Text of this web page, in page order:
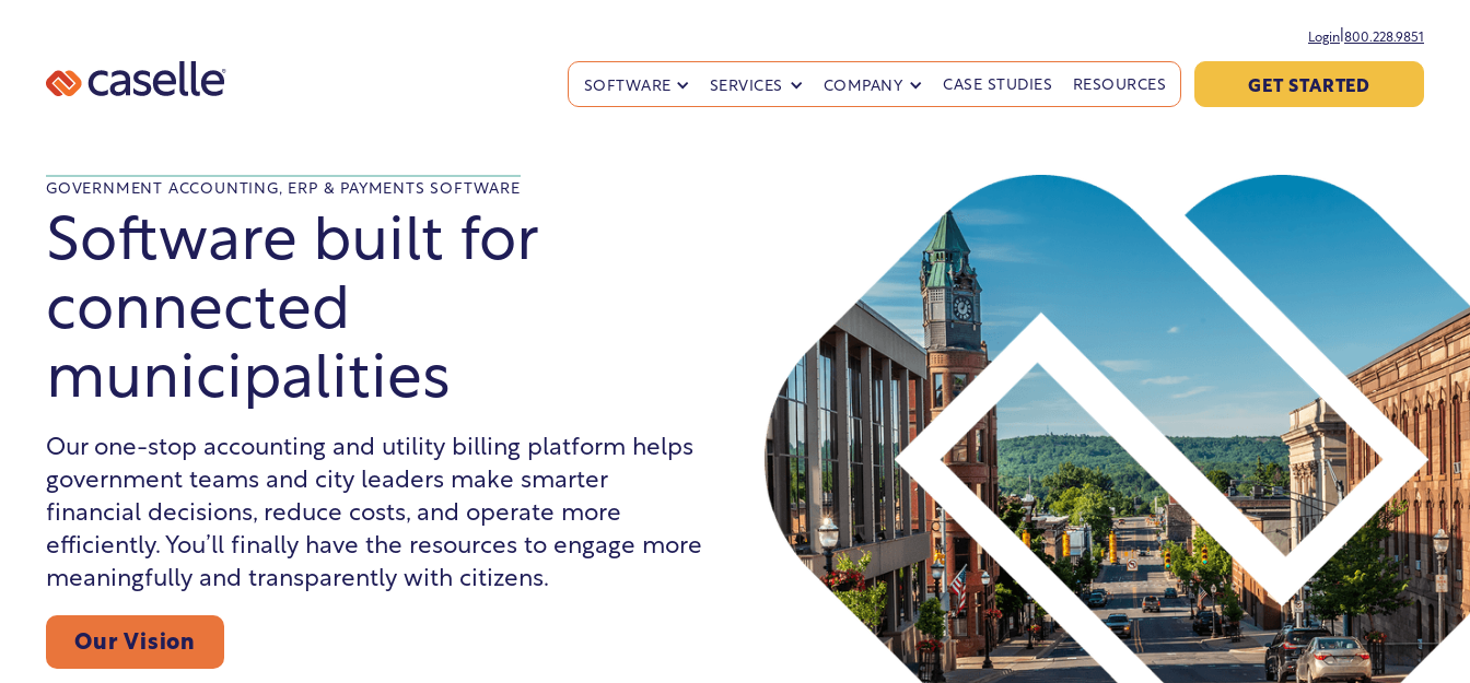
Login|800.228.9851
SOFTWARE SERVICES COMPANY CASE STUDIES RESOURCES GET STARTED
GOVERNMENT ACCOUNTING, ERP & PAYMENTS SOFTWARE
Software built for
connected
municipalities
Our one-stop accounting and utility billing platform helps
government teams and city leaders make smarter
financial decisions, reduce costs, and operate more
efficiently. You’ll finally have the resources to engage more
meaningfully and transparently with citizens.
Our Vision